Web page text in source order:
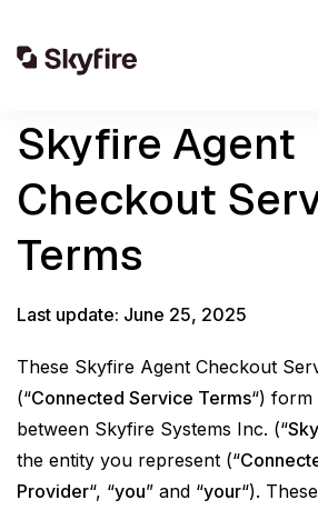
Skyfire Agent
Checkout
Terms
Last update: June 25, 2025
These Skyfire Agent Checkout
(“Connected Service Terms“) form
between Skyfire Systems Inc. (“
the entity you represent (“
Provider“, “you” and “your“).